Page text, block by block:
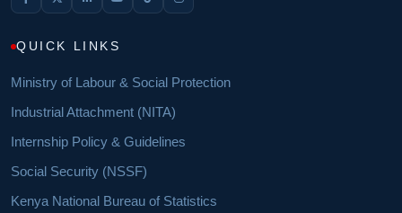
QUICK LINKS
Ministry of Labour & Social Protection
Industrial Attachment (NITA)
Internship Policy & Guidelines
Social Security (NSSF)
Kenya National Bureau of Statistics